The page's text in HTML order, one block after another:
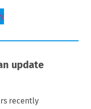
update
recently